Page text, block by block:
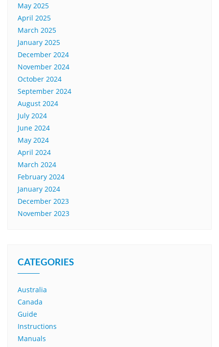
May 2025
April 2025
March 2025
January 2025
December 2024
November 2024
October 2024
September 2024
August 2024
July 2024
June 2024
May 2024
April 2024
March 2024
February 2024
January 2024
December 2023
November 2023
CATEGORIES
Australia
Canada
Guide
Instructions
Manuals